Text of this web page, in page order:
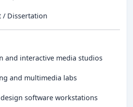
/ Dissertation
and interactive media studios
and multimedia labs
software workstations